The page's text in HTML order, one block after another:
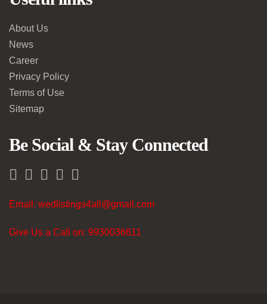
About Us
News
Career
Privacy Policy
Terms of Use
Sitemap
Be Social & Stay Connected
Email: wedlistings4all@gmail.com
Give Us a Call on: 9930036611